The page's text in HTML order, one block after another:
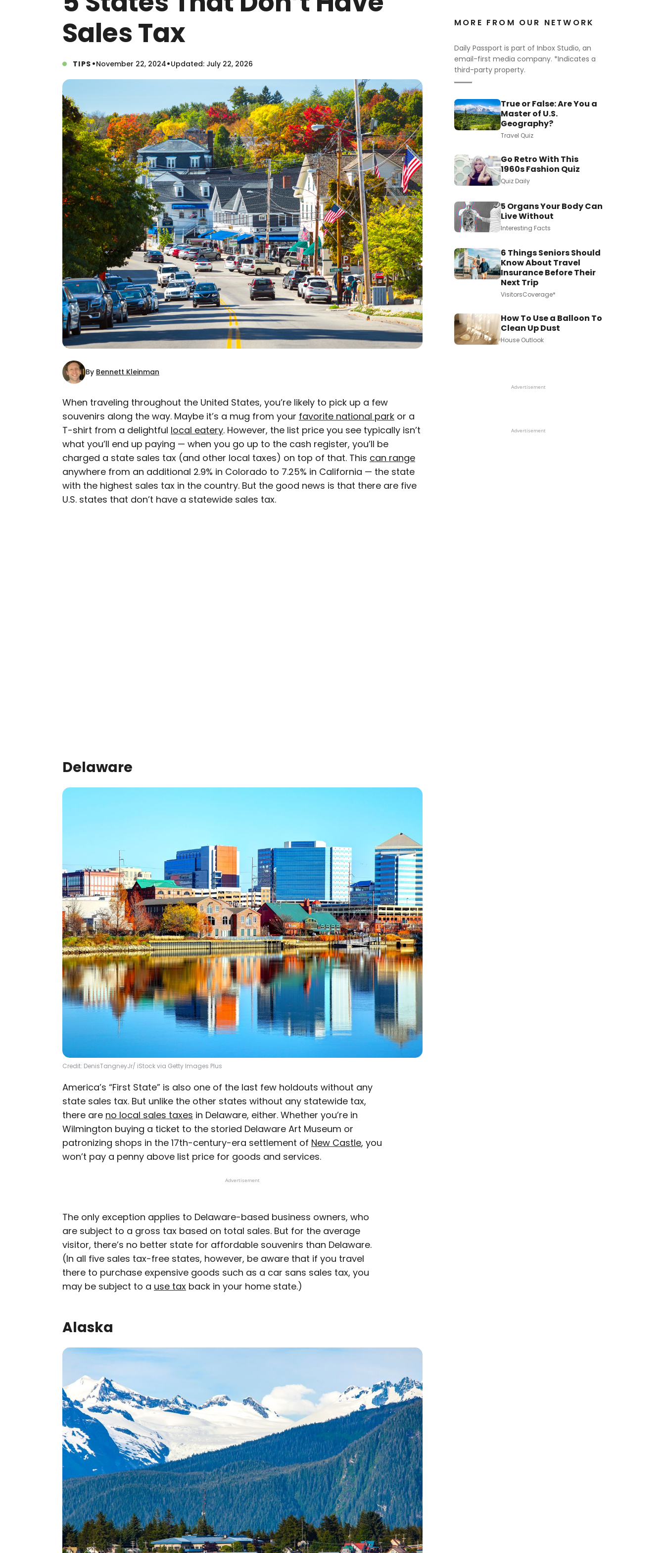
Sales Tax
TIPS •November 22, 2024•Updated: July 22, 2026
By Bennett Kleinman
AUTHOR
Bennett Kleinman
Bennett is a New York City-based staff writer for Daily Passport. He
previously contributed to television programs such as the Late Show
With David Letterman, as well as digital publications like the Onion.
Bennett has traveled to 48 U.S. states and all 30 Major League Baseball
When traveling throughout the United States, you’re likely to pick up a few
souvenirs along the way. Maybe it’s a mug from your favorite national park or a
T-shirt from a delightful local eatery. However, the list price you see typically isn’t
what you’ll end up paying — when you go up to the cash register, you’ll be
charged a state sales tax (and other local taxes) on top of that. This can range
anywhere from an additional 2.9% in Colorado to 7.25% in California — the state
with the highest sales tax in the country. But the good news is that there are five
U.S. states that don’t have a statewide sales tax.
Delaware
Credit: DenisTangneyJr/ iStock via Getty Images Plus
America’s “First State” is also one of the last few holdouts without any
state sales tax. But unlike the other states without any statewide tax,
there are no local sales taxes in Delaware, either. Whether you’re in
Wilmington buying a ticket to the storied Delaware Art Museum or
patronizing shops in the 17th-century-era settlement of New Castle, you
won’t pay a penny above list price for goods and services.
Advertisement
The only exception applies to Delaware-based business owners, who
are subject to a gross tax based on total sales. But for the average
visitor, there’s no better state for affordable souvenirs than Delaware.
(In all five sales tax-free states, however, be aware that if you travel
there to purchase expensive goods such as a car sans sales tax, you
may be subject to a use tax back in your home state.)
Alaska
MORE FROM OUR NETWORK
Daily Passport is part of Inbox Studio, an
email-first media company. *Indicates a
third-party property.
True or False: Are You a
Master of U.S.
Geography?
Travel Quiz
Go Retro With This
1960s Fashion Quiz
Quiz Daily
5 Organs Your Body Can
Live Without
Interesting Facts
6 Things Seniors Should
Know About Travel
Insurance Before Their
Next Trip
VisitorsCoverage*
How To Use a Balloon To
Clean Up Dust
House Outlook
Advertisement
Advertisement